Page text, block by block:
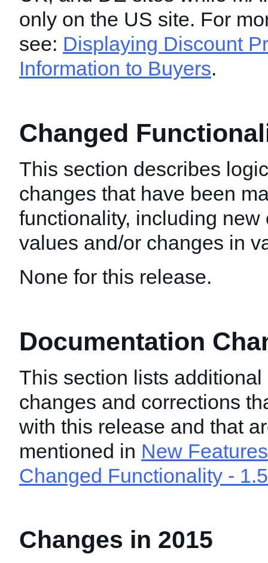
only on the US site. For
see: Displaying Discount
Information to Buyers.
Changed
This section describes
changes that have been
functionality, including new
values and/or changes in
None for this release.
Documentation
This section lists
changes and corrections
with this release and that
mentioned in New
Changed Functionality -
Changes in 2015